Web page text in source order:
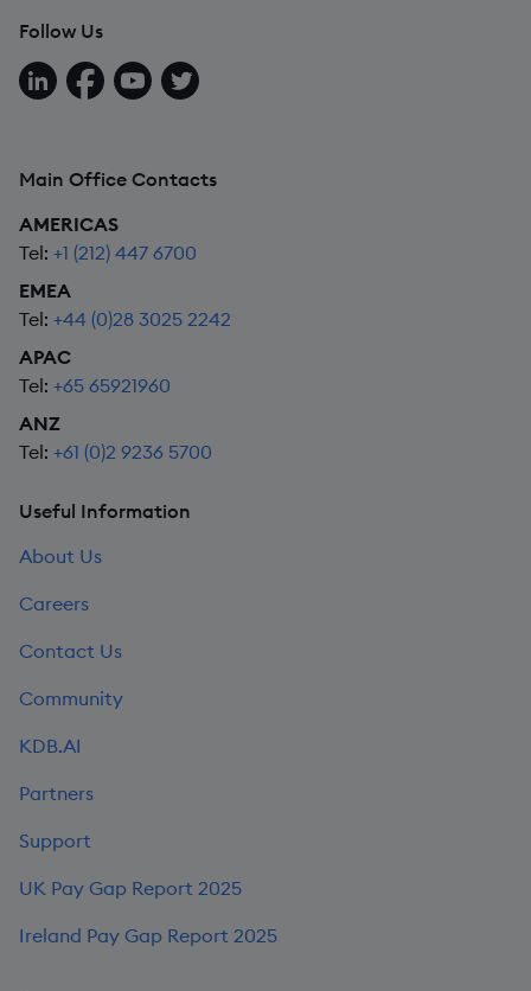
Follow Us
Follow us on LinkedIn
Follow us on Facebook
Follow us on YouTube
Follow us on X
Main Office Contacts
AMERICAS
Tel: +1 (212) 447 6700
EMEA
Tel: +44 (0)28 3025 2242
APAC
Tel: +65 65921960
ANZ
Tel: +61 (0)2 9236 5700
Useful Information
About Us
Careers
Contact Us
Community
KDB.AI
Partners
Support
UK Pay Gap Report 2025
Ireland Pay Gap Report 2025